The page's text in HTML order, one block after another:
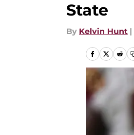
State
By Kelvin Hunt |